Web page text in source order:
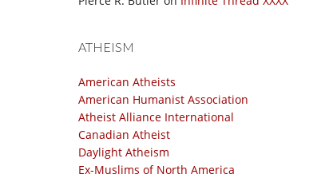
ATHEISM
American Atheists
American Humanist Association
Atheist Alliance International
Canadian Atheist
Daylight Atheism
Ex-Muslims of North America